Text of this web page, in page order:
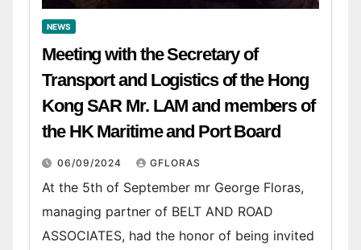
NEWS
Meeting with the Secretary of
Transport and Logistics of the Hong
Kong SAR Mr. LAM and members of
the HK Maritime and Port Board
06/09/2024 GFLORAS
At the 5th of September mr George Floras,
managing partner of BELT AND ROAD
ASSOCIATES, had the honor of being invited